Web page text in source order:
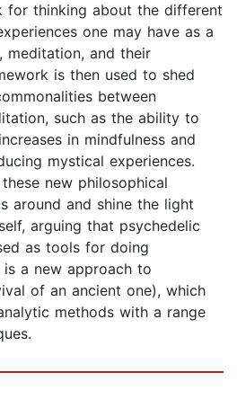
for thinking about the different
one may have as a
meditation, and their
is then used to shed
between
such as the ability to
in mindfulness and
mystical experiences.
new philosophical
around and shine the light
arguing that psychedelic
as tools for doing
is a new approach to
of an ancient one), which
methods with a range